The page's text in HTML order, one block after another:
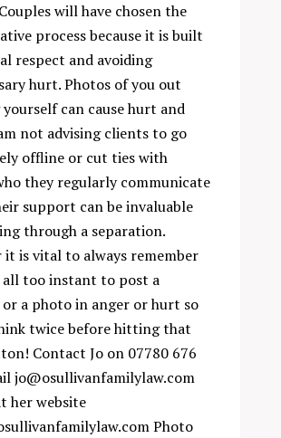
will have chosen the
process because it is built
respect and avoiding
hurt. Photos of you out
can cause hurt and
not advising clients to go
offline or cut ties with
they regularly communicate
support can be invaluable
through a separation.
it is vital to always remember
too instant to post a
or a photo in anger or hurt so
twice before hitting that
Contact Jo on 07780 676
jo@osullivanfamilylaw.com
her website
Photo